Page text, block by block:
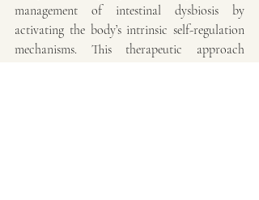
management of intestinal dysbiosis by
activating the body’s intrinsic self-regulation
mechanisms. This therapeutic approach